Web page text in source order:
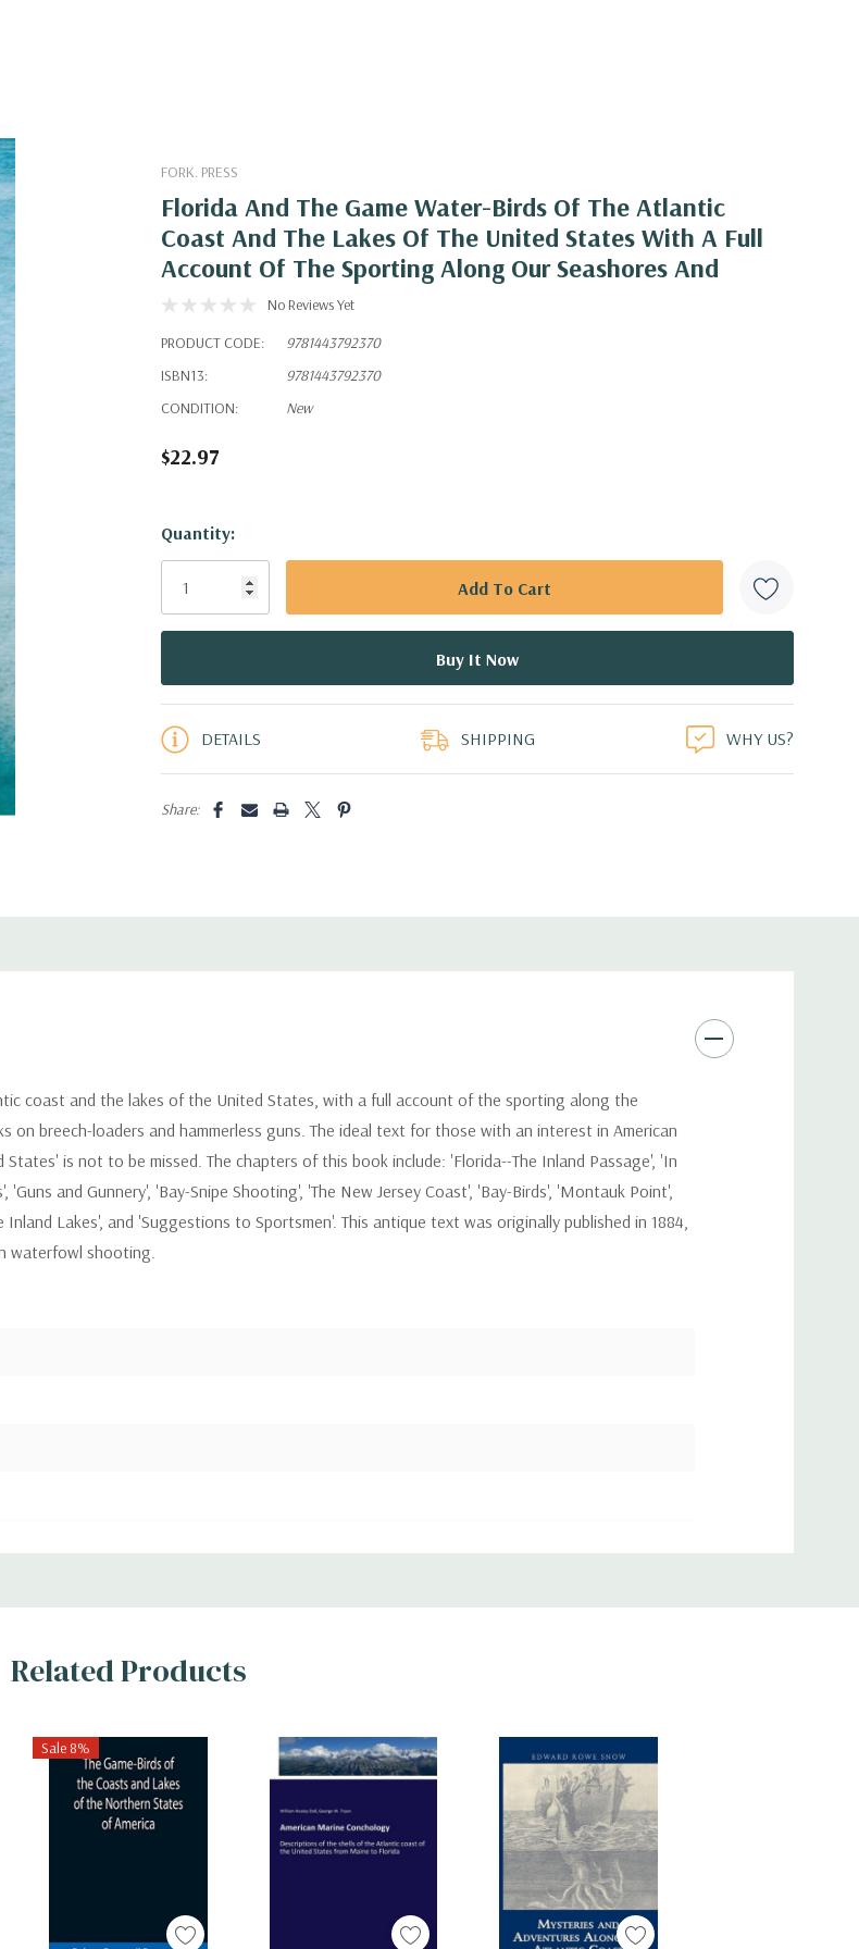
FORK. PRESS
Florida And The Game Water-Birds Of The Atlantic
Coast And The Lakes Of The United States With A Full
Account Of The Sporting Along Our Seashores And
No Reviews Yet
PRODUCT CODE:
9781443792370
ISBN13:
9781443792370
CONDITION:
New
$22.97
Hurry!
Only
Quantity:
DETAILS SHIPPING WHY US?
Share:
coast and the lakes of the United States, with a full account of the sporting along the
on breech-loaders and hammerless guns. The ideal text for those with an interest in American
is not to be missed. The chapters of this book include: 'Florida--The Inland Passage', 'In
and Gunnery', 'Bay-Snipe Shooting', 'The New Jersey Coast', 'Bay-Birds', 'Montauk Point',
Lakes', and 'Suggestions to Sportsmen'. This antique text was originally published in 1884,
waterfowl shooting.
Related Products
Sale 8%